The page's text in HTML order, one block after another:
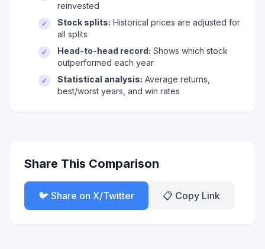
reinvested
✓ Stock splits: Historical prices are adjusted for
all splits
✓ Head-to-head record: Shows which stock
outperformed each year
✓ Statistical analysis: Average returns,
best/worst years, and win rates
Share This Comparison
🐦 Share on X/Twitter 📋 Copy Link